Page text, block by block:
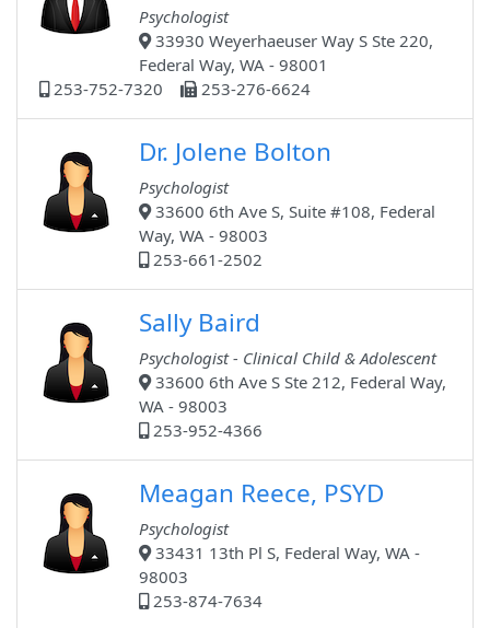
Psychologist
33930 Weyerhaeuser Way S Ste 220,
Federal Way, WA - 98001
253-752-7320
253-276-6624
Dr. Jolene Bolton
Psychologist
33600 6th Ave S, Suite #108, Federal
Way, WA - 98003
253-661-2502
Sally Baird
Psychologist - Clinical Child & Adolescent
33600 6th Ave S Ste 212, Federal Way,
WA - 98003
253-952-4366
Meagan Reece, PSYD
Psychologist
33431 13th Pl S, Federal Way, WA -
98003
253-874-7634